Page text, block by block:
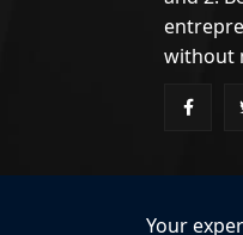
without
Your